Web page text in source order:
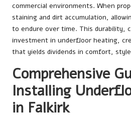
commercial environments. When
staining and dirt accumulation,
to endure over time. This durability,
investment in underfloor heating,
that yields dividends in comfort,
Comprehensive
Installing
in Falkirk